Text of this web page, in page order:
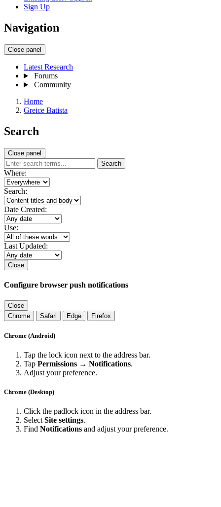
Sign Up
Navigation
Close panel
Latest Research
Forums
Community
Home
Greice Batista
Search
Close panel
Search
Where:
Search:
Date Created:
Use:
Last Updated:
Close
Configure browser push notifications
Close
Chrome
Safari Edge Firefox
Chrome (Android)
Tap the lock icon next to the address bar.
Tap Permissions → Notifications.
Adjust your preference.
Chrome (Desktop)
Click the padlock icon in the address bar.
Select Site settings.
Find Notifications and adjust your preference.